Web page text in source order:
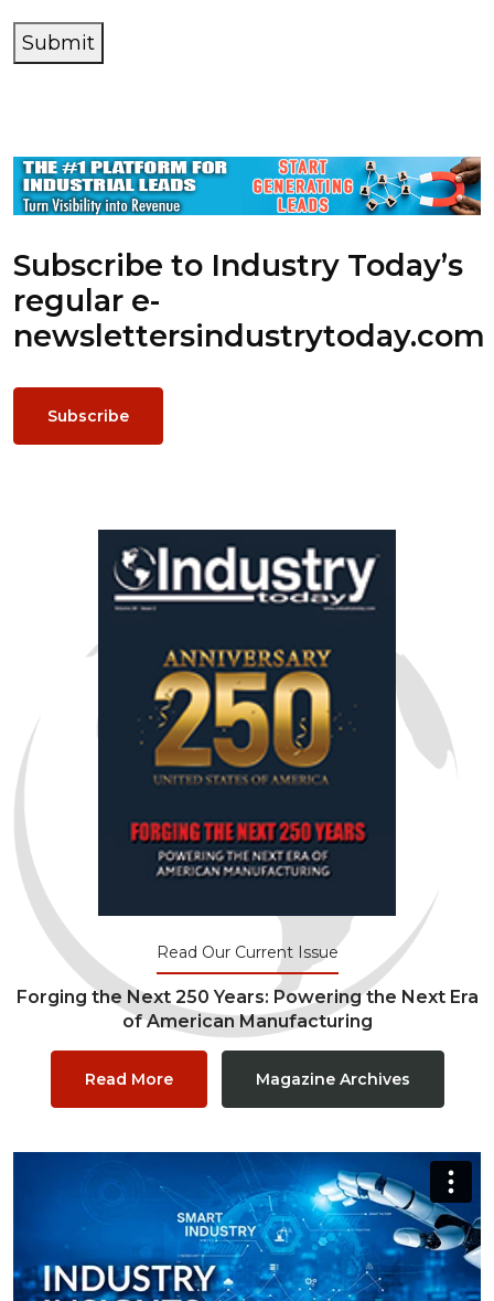
Submit
Subscribe to Industry Today’s
regular e-
newslettersindustrytoday.com
Subscribe
Read Our Current Issue
Forging the Next 250 Years: Powering the Next Era
of American Manufacturing
Read More Magazine Archives